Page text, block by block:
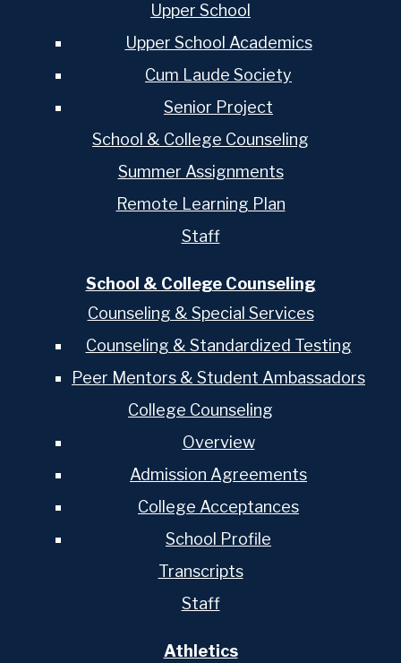
Upper School
Upper School Academics
Cum Laude Society
Senior Project
School & College Counseling
Summer Assignments
Remote Learning Plan
Staff
School & College Counseling
Counseling & Special Services
Counseling & Standardized Testing
Peer Mentors & Student Ambassadors
College Counseling
Overview
Admission Agreements
College Acceptances
School Profile
Transcripts
Staff
Athletics